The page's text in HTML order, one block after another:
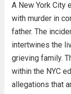
A New York City
with murder in
father. The
intertwines the
grieving family.
within the NYC
allegations that